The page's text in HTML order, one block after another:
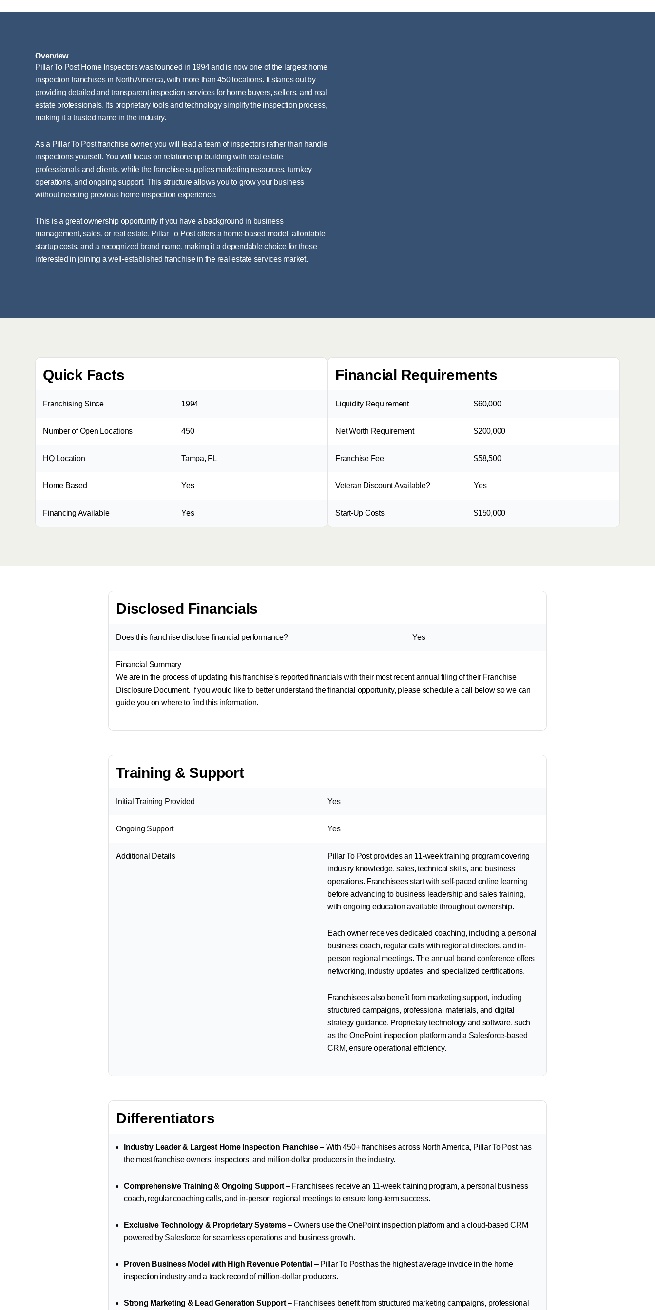
Overview
Pillar To Post Home Inspectors was founded in 1994 and is now one of the largest home
inspection franchises in North America, with more than 450 locations. It stands out by
providing detailed and transparent inspection services for home buyers, sellers, and real
estate professionals. Its proprietary tools and technology simplify the inspection process,
making it a trusted name in the industry.
As a Pillar To Post franchise owner, you will lead a team of inspectors rather than handle
inspections yourself. You will focus on relationship building with real estate
professionals and clients, while the franchise supplies marketing resources, turnkey
operations, and ongoing support. This structure allows you to grow your business
without needing previous home inspection experience.
This is a great ownership opportunity if you have a background in business
management, sales, or real estate. Pillar To Post offers a home-based model, affordable
startup costs, and a recognized brand name, making it a dependable choice for those
interested in joining a well-established franchise in the real estate services market.
Quick Facts
Franchising Since 1994
Number of Open Locations 450
HQ Location Tampa, FL
Home Based Yes
Financing Available Yes
Financial Requirements
Liquidity Requirement $60,000
Net Worth Requirement $200,000
Franchise Fee $58,500
Veteran Discount Available? Yes
Start-Up Costs $150,000
Disclosed Financials
Does this franchise disclose financial performance? Yes
Financial Summary
We are in the process of updating this franchise's reported financials with their most recent annual filing of their Franchise
Disclosure Document. If you would like to better understand the financial opportunity, please schedule a call below so we can
guide you on where to find this information.
Training & Support
Initial Training Provided Yes
Ongoing Support Yes
Additional Details
Pillar To Post provides an 11-week training program covering
industry knowledge, sales, technical skills, and business
operations. Franchisees start with self-paced online learning
before advancing to business leadership and sales training,
with ongoing education available throughout ownership.
Each owner receives dedicated coaching, including a personal
business coach, regular calls with regional directors, and in-
person regional meetings. The annual brand conference offers
networking, industry updates, and specialized certifications.
Franchisees also benefit from marketing support, including
structured campaigns, professional materials, and digital
strategy guidance. Proprietary technology and software, such
as the OnePoint inspection platform and a Salesforce-based
CRM, ensure operational efficiency.
Differentiators
Industry Leader & Largest Home Inspection Franchise– With 450+ franchises across North America, Pillar To Post has
the most franchise owners, inspectors, and million-dollar producers in the industry.
Comprehensive Training & Ongoing Support – Franchisees receive an 11-week training program, a personal business
coach, regular coaching calls, and in-person regional meetings to ensure long-term success.
Exclusive Technology & Proprietary Systems– Owners use the OnePoint inspection platform and a cloud-based CRM
powered by Salesforce for seamless operations and business growth.
Proven Business Model with High Revenue Potential – Pillar To Post has the highest average invoice in the home
inspection industry and a track record of million-dollar producers.
Strong Marketing & Lead Generation Support– Franchisees benefit from structured marketing campaigns, professional